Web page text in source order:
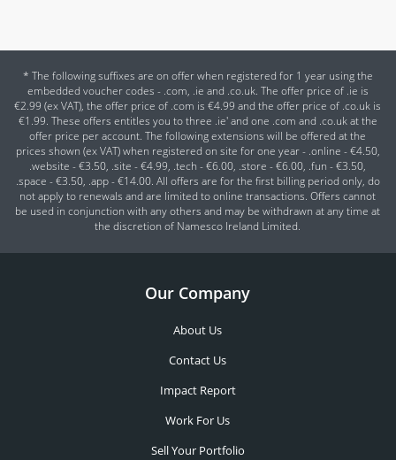
* The following suffixes are on offer when registered for 1 year using the
embedded voucher codes - .com, .ie and .co.uk. The offer price of .ie is
€2.99 (ex VAT), the offer price of .com is €4.99 and the offer price of .co.uk is
€1.99. These offers entitles you to three .ie' and one .com and .co.uk at the
offer price per account. The following extensions will be offered at the
prices shown (ex VAT) when registered on site for one year - .online - €4.50,
.website - €3.50, .site - €4.99, .tech - €6.00, .store - €6.00, .fun - €3.50,
.space - €3.50, .app - €14.00. All offers are for the first billing period only, do
not apply to renewals and are limited to online transactions. Offers cannot
be used in conjunction with any others and may be withdrawn at any time at
the discretion of Namesco Ireland Limited.
Our Company
About Us
Contact Us
Impact Report
Work For Us
Sell Your Portfolio